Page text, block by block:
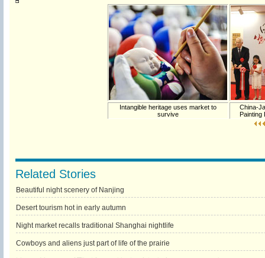
Intangible heritage uses market to
survive
China-
Painting
Related Stories
Beautiful night scenery of Nanjing
Desert tourism hot in early autumn
Night market recalls traditional Shanghai nightlife
Cowboys and aliens just part of life of the prairie